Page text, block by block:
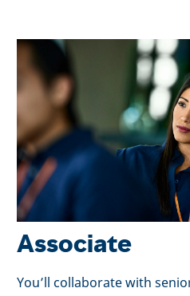
Associate
You’ll collaborate with